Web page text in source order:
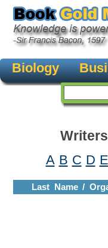
Biology
A B C D E
Last Name /